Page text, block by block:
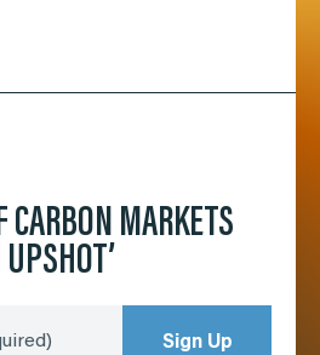
CARBON MARKETS
Sign Up